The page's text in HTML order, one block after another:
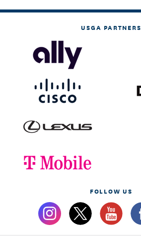
USGA PARTNERS
FOLLOW US